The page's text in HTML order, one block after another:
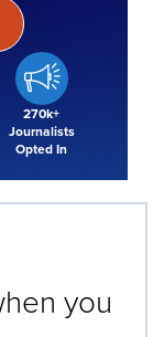
270k+
Journalists
Opted In
you